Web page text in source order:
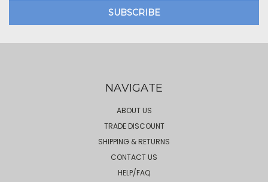
NAVIGATE
ABOUT US
TRADE DISCOUNT
SHIPPING & RETURNS
CONTACT US
HELP/FAQ